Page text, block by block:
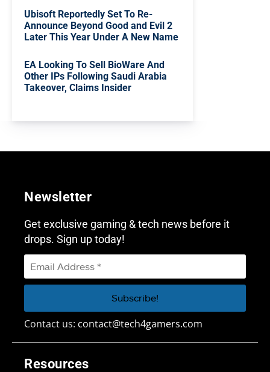
Ubisoft Reportedly Set To Re-
Announce Beyond Good and Evil 2
Later This Year Under A New Name
EA Looking To Sell BioWare And
Other IPs Following Saudi Arabia
Takeover, Claims Insider
Resources
Newsletter
Get exclusive gaming & tech news before it
drops. Sign up today!
Contact us: contact@tech4gamers.com